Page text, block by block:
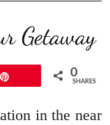
Getaway
0
SHARES
in the near